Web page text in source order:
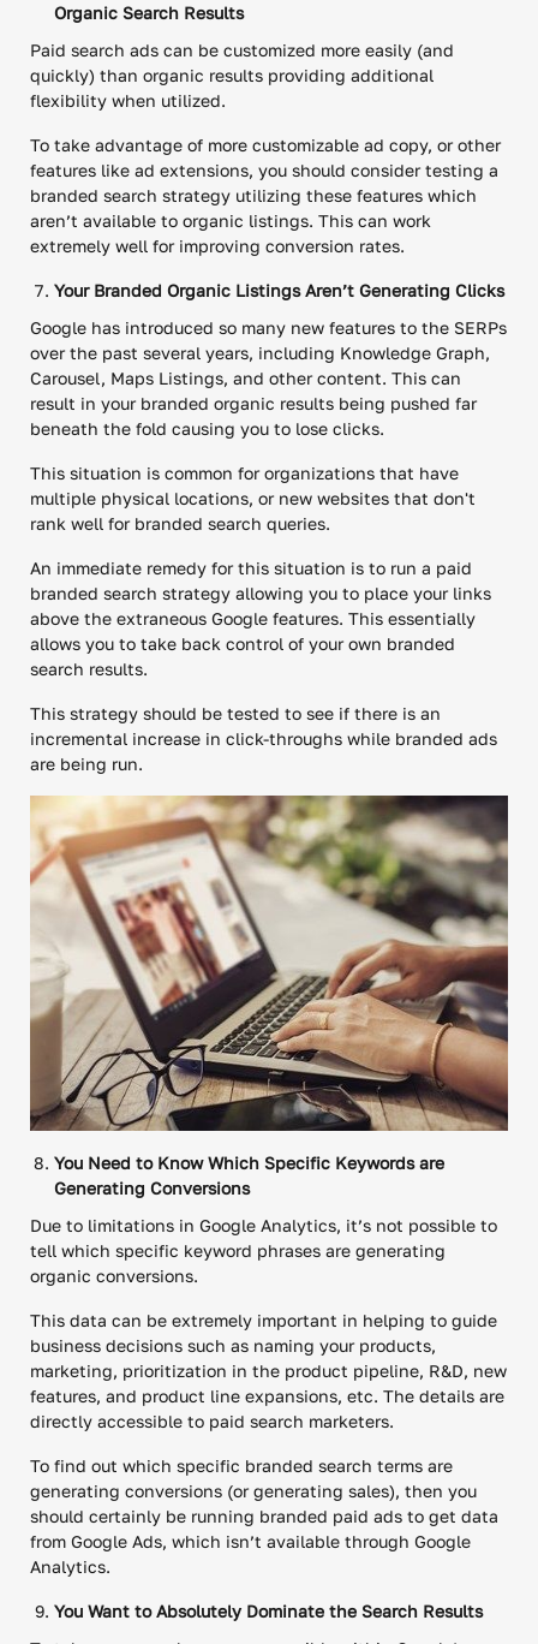
Organic Search Results
Paid search ads can be customized more easily (and
quickly) than organic results providing additional
flexibility when utilized.
To take advantage of more customizable ad copy, or other
features like ad extensions, you should consider testing a
branded search strategy utilizing these features which
aren’t available to organic listings. This can work
extremely well for improving conversion rates.
Your Branded Organic Listings Aren’t Generating Clicks
Google has introduced so many new features to the SERPs
over the past several years, including Knowledge Graph,
Carousel, Maps Listings, and other content. This can
result in your branded organic results being pushed far
beneath the fold causing you to lose clicks.
This situation is common for organizations that have
multiple physical locations, or new websites that don't
rank well for branded search queries.
An immediate remedy for this situation is to run a paid
branded search strategy allowing you to place your links
above the extraneous Google features. This essentially
allows you to take back control of your own branded
search results.
This strategy should be tested to see if there is an
incremental increase in click-throughs while branded ads
are being run.
You Need to Know Which Specific Keywords are
Generating Conversions
Due to limitations in Google Analytics, it’s not possible to
tell which specific keyword phrases are generating
organic conversions.
This data can be extremely important in helping to guide
business decisions such as naming your products,
marketing, prioritization in the product pipeline, R&D, new
features, and product line expansions, etc. The details are
directly accessible to paid search marketers.
To find out which specific branded search terms are
generating conversions (or generating sales), then you
should certainly be running branded paid ads to get data
from Google Ads, which isn’t available through Google
Analytics.
You Want to Absolutely Dominate the Search Results